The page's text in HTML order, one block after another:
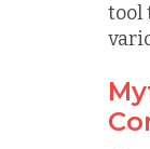
tool